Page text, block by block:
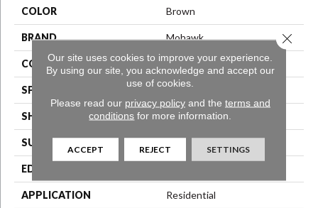
COLOR Brown
BRAND Mohawk
CONSTRUCTION Laminated Wood
SPECIES Oak
SHAPE Plank
SURFACE TYPE N/A
EDGE
APPLICATION Residential
Our site uses cookies to improve your experience.
By using our site, you acknowledge and accept our
use of cookies.
Please read our privacy policyand the terms and
conditions for more information.
ACCEPT REJECT SETTINGS
Close